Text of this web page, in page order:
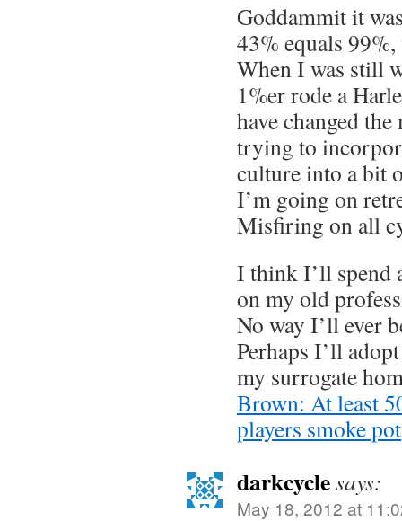
Goddammit it
43% equals
When I was still
1%er rode a
have changed
trying to
culture into a bit
I’m going on
Misfiring on all
I think I’ll spend
on my old
No way I’ll ever
Perhaps I’ll
my surrogate
Brown: At least
players smoke pot
darkcyclesays:
May 18, 2012 at